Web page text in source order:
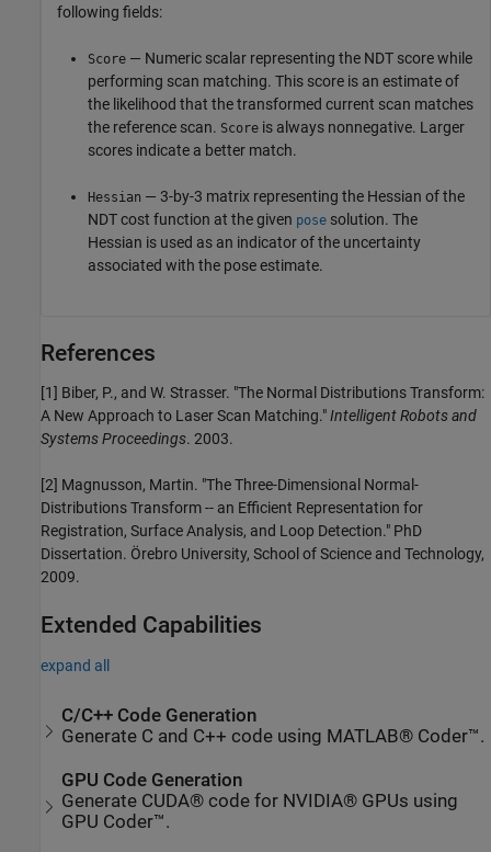
following fields:
Score — Numeric scalar representing the NDT score while
performing scan matching. This score is an estimate of
the likelihood that the transformed current scan matches
the reference scan. Score is always nonnegative. Larger
scores indicate a better match.
Hessian — 3-by-3 matrix representing the Hessian of the
NDT cost function at the given pose solution. The
Hessian is used as an indicator of the uncertainty
associated with the pose estimate.
References
[1] Biber, P., and W. Strasser. "The Normal Distributions Transform:
A New Approach to Laser Scan Matching."Intelligent Robots and
Systems Proceedings. 2003.
[2] Magnusson, Martin. "The Three-Dimensional Normal-
Distributions Transform -- an Efficient Representation for
Registration, Surface Analysis, and Loop Detection." PhD
Dissertation. Örebro University, School of Science and Technology,
2009.
Extended Capabilities
expand all
C/C++ Code Generation
Generate C and C++ code using MATLAB® Coder™.
GPU Code Generation
Generate CUDA® code for NVIDIA® GPUs using
GPU Coder™.